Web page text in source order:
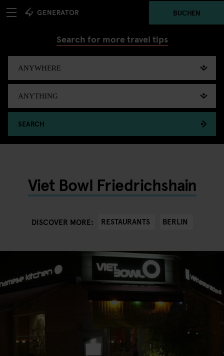
BUCHEN
Search for more travel tips
SEARCH
Viet Bowl Friedrichshain
DISCOVER MORE: RESTAURANTS BERLIN